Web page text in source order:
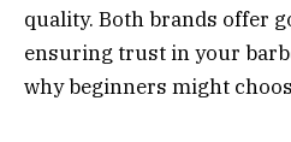
quality. Both brands offer
ensuring trust in your
why beginners might